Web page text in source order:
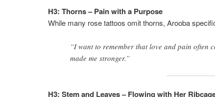
H3: Thorns – Pain with a Purpose
While many rose tattoos omit thorns, Arooba
“I want to remember that love and pain often
made me stronger.”
H3: Stem and Leaves – Flowing with Her